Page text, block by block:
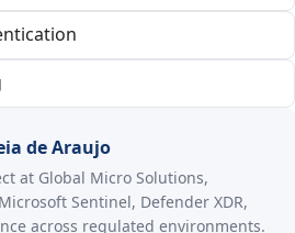
de Araujo
at Global Micro Solutions,
Sentinel, Defender XDR,
across regulated environments.